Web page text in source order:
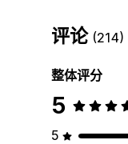
评论 (214)
整体评分
5
5